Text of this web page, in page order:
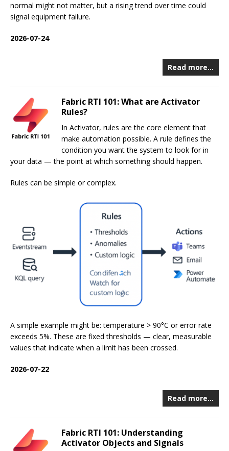
normal might not matter, but a rising trend over time could
signal equipment failure.
2026-07-24
Read more…
Fabric RTI 101: What are Activator
Rules?
In Activator, rules are the core element that
make automation possible. A rule defines the
condition you want the system to look for in
your data — the point at which something should happen.
Rules can be simple or complex.
A simple example might be: temperature > 90°C or error rate
exceeds 5%. These are fixed thresholds — clear, measurable
values that indicate when a limit has been crossed.
2026-07-22
Read more…
Fabric RTI 101: Understanding
Activator Objects and Signals